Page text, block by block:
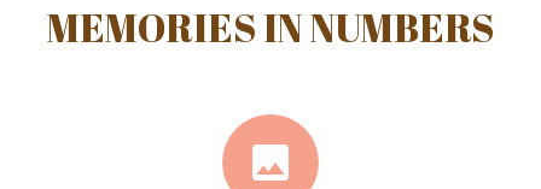
MEMORIES IN NUMBERS